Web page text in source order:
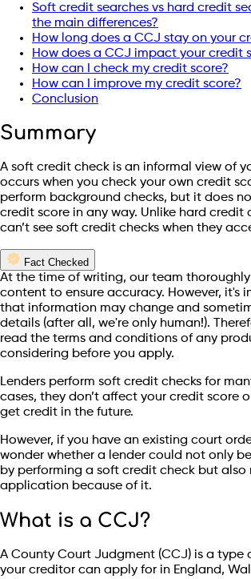
Soft credit searches vs hard credit
the main differences?
How long does a CCJ stay on your
How does a CCJ impact your credit
How can I check my credit score?
How can I improve my credit score?
Conclusion
Summary
A soft credit check is an informal view of
occurs when you check your own credit
perform background checks, but it does
credit score in any way. Unlike hard credit
can’t see soft credit checks when they
Fact Checked
At the time of writing, our team
content to ensure accuracy. However, it's
that information may change and
details (after all, we're only human!).
read the terms and conditions of any
considering before you apply.
Lenders perform soft credit checks for
cases, they don’t affect your credit score
get credit in the future.
However, if you have an existing court
wonder whether a lender could not only
by performing a soft credit check but also
application because of it.
What is a CCJ?
A County Court Judgment (CCJ) is a type
your creditor can apply for in England,